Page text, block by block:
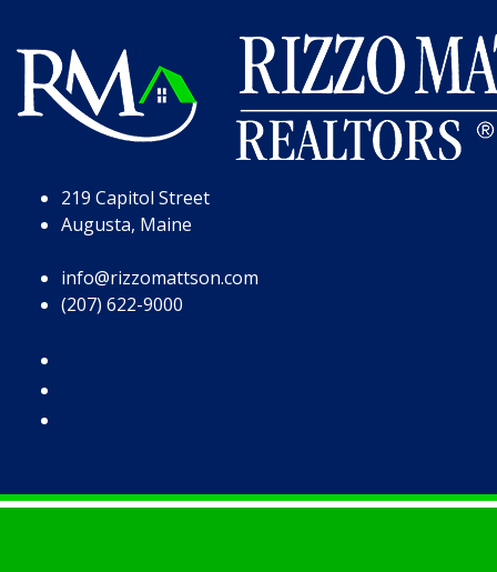
219 Capitol Street
Augusta, Maine
info@rizzomattson.com
(207) 622-9000